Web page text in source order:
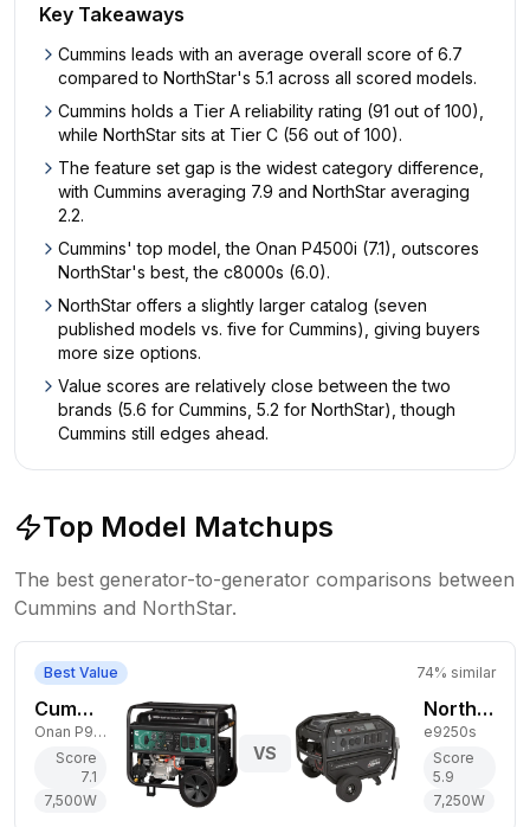
Key Takeaways
Cummins leads with an average overall score of 6.7
compared to NorthStar's 5.1 across all scored models.
Cummins holds a Tier A reliability rating (91 out of 100),
while NorthStar sits at Tier C (56 out of 100).
The feature set gap is the widest category difference,
with Cummins averaging 7.9 and NorthStar averaging
2.2.
Cummins' top model, the Onan P4500i (7.1), outscores
NorthStar's best, the c8000s (6.0).
NorthStar offers a slightly larger catalog (seven
published models vs. five for Cummins), giving buyers
more size options.
Value scores are relatively close between the two
brands (5.6 for Cummins, 5.2 for NorthStar), though
Cummins still edges ahead.
Top Model Matchups
The best generator-to-generator comparisons between
Cummins and NorthStar.
Best Value 74% similar
Cummins 7,500W Dual-Fuel Generator
Onan P9500DF EFI
Score
7.1
7,500W
VS
NorthStar 7,250W Gas Generator
e9250s
Score
5.9
7,250W